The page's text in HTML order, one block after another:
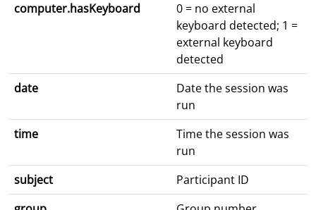
computer.hasKeyboard
0 = no external
keyboard detected; 1 =
external keyboard
detected
date
Date the session was
run
time
Time the session was
run
subject
Participant ID